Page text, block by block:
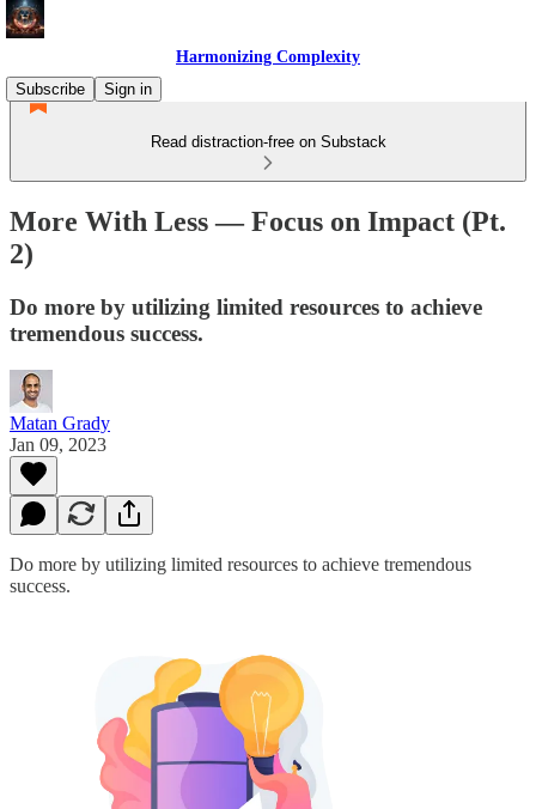
Harmonizing Complexity
Subscribe
Sign in
Read distraction-free on Substack
More With Less — Focus on Impact (Pt.
2)
Do more by utilizing limited resources to achieve
tremendous success.
Matan Grady
Jan 09, 2023
Do more by utilizing limited resources to achieve tremendous
success.